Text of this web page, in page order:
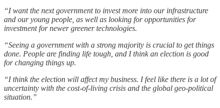
“I want the next government to invest more into our infrastructure
and our young people, as well as looking for opportunities for
investment for newer greener technologies.
“Seeing a government with a strong majority is crucial to get things
done. People are finding life tough, and I think an election is good
for changing things up.
“I think the election will affect my business. I feel like there is a lot of
uncertainty with the cost-of-living crisis and the global geo-political
situation.”